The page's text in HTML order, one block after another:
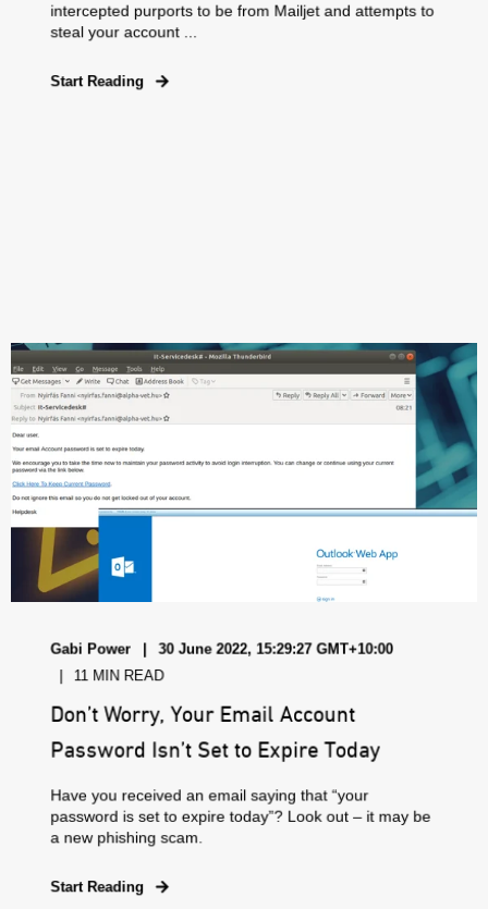
intercepted purports to be from Mailjet and attempts to
steal your account ...
Start Reading
Gabi Power
30 June 2022, 15:29:27 GMT+10:00
11 MIN READ
Don’t Worry, Your Email Account
Password Isn’t Set to Expire Today
Have you received an email saying that “your
password is set to expire today”? Look out – it may be
a new phishing scam.
Start Reading